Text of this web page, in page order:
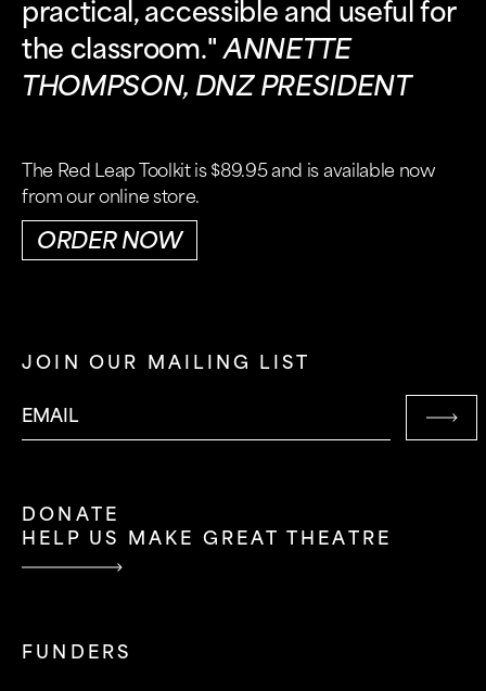
practical, accessible and useful for
the classroom."ANNETTE
THOMPSON, DNZ PRESIDENT
The Red Leap Toolkit is $89.95 and is available now
from our online store.
ORDER NOW
JOIN OUR MAILING LIST
DONATE
HELP US MAKE GREAT THEATRE
FUNDERS